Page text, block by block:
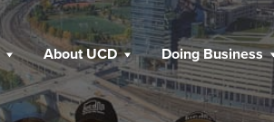
About UCD Doing Business